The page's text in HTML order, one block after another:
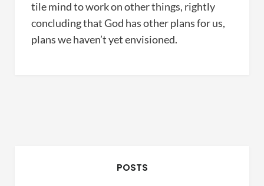
tile mind to work on other things, rightly
concluding that God has other plans for us,
plans we haven’t yet envisioned.
POSTS